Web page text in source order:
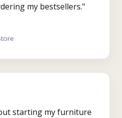
my bestsellers."
starting my furniture